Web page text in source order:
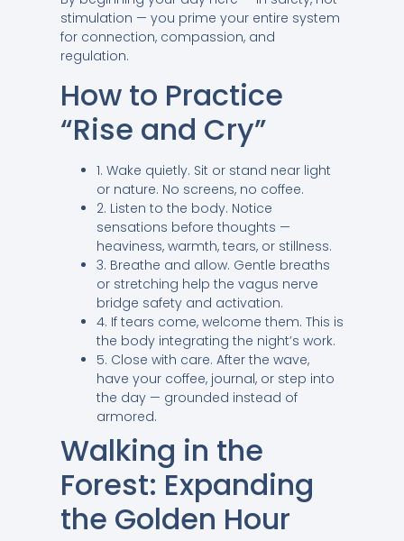
stimulation — you prime your entire system
for connection, compassion, and
regulation.
How to Practice
“Rise and Cry”
1. Wake quietly. Sit or stand near light
or nature. No screens, no coffee.
2. Listen to the body. Notice
sensations before thoughts —
heaviness, warmth, tears, or stillness.
3. Breathe and allow. Gentle breaths
or stretching help the vagus nerve
bridge safety and activation.
4. If tears come, welcome them. This is
the body integrating the night’s work.
5. Close with care. After the wave,
have your coffee, journal, or step into
the day — grounded instead of
armored.
Walking in the
Forest: Expanding
the Golden Hour